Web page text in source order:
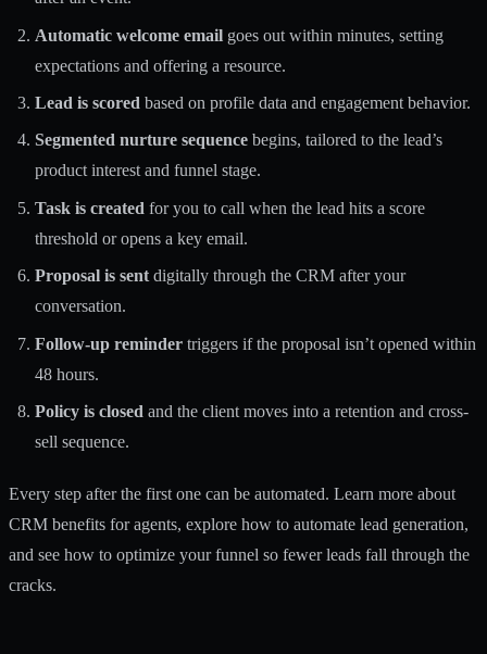
Automatic welcome email goes out within minutes, setting
expectations and offering a resource.
Lead is scored based on profile data and engagement behavior.
Segmented nurture sequence begins, tailored to the lead’s
product interest and funnel stage.
Task is created for you to call when the lead hits a score
threshold or opens a key email.
Proposal is sent digitally through the CRM after your
conversation.
Follow-up reminder triggers if the proposal isn’t opened within
48 hours.
Policy is closed and the client moves into a retention and cross-
sell sequence.
Every step after the first one can be automated. Learn more about
CRM benefits for agents, explore how to automate lead generation,
and see how to optimize your funnel so fewer leads fall through the
cracks.